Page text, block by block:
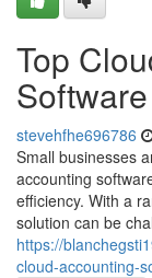
Top
stevehfhe696786
Small businesses
accounting
efficiency. With a
solution can be
https://
cloud-accounting-